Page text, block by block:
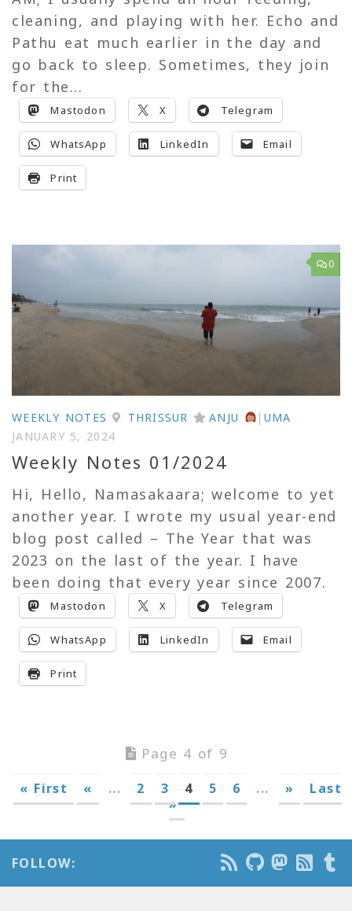
cleaning, and playing with her. Echo and
Pathu eat much earlier in the day and
go back to sleep. Sometimes, they join
for the...
Mastodon X Telegram
WhatsApp LinkedIn Email
Print
0
WEEKLY NOTES THRISSUR ANJU | UMA
JANUARY 5, 2024
Weekly Notes 01/2024
Hi, Hello, Namasakaara; welcome to yet
another year. I wrote my usual year-end
blog post called – The Year that was
2023 on the last of the year. I have
been doing that every year since 2007.
Mastodon X Telegram
WhatsApp LinkedIn Email
Print
Page 4 of 9
« First « ... 2 3 4 5 6 ... »
Last
»
FOLLOW: